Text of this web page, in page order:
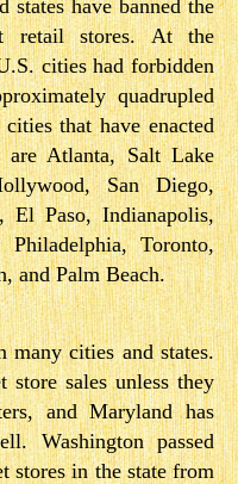
have banned the
retail stores. At the
cities had forbidden
quadrupled
that have enacted
Atlanta, Salt Lake
San Diego,
El Paso, Indianapolis,
Toronto,
and Palm Beach.
cities and states.
sales unless they
and Maryland has
Washington passed
stores in the state from